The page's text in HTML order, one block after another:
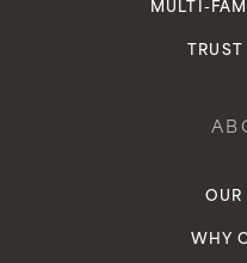
MULTI-
OUR
WHY